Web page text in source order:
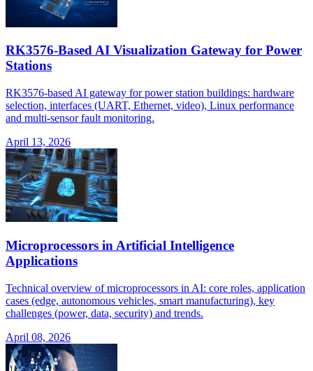
RK3576-Based AI Visualization Gateway for Power
Stations
RK3576-based AI gateway for power station buildings: hardware
selection, interfaces (UART, Ethernet, video), Linux performance
and multi-sensor fault monitoring.
April 13, 2026
Microprocessors in Artificial Intelligence
Applications
Technical overview of microprocessors in AI: core roles, application
cases (edge, autonomous vehicles, smart manufacturing), key
challenges (power, data, security) and trends.
April 08, 2026